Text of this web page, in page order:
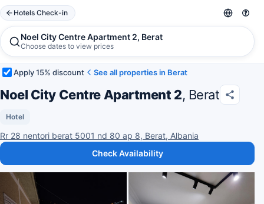
Hotels Check-in
Noel City Centre Apartment 2, Berat
Choose dates to view prices
Apply 15% discount See all properties in Berat
Noel City Centre Apartment 2, Berat
Hotel
Rr 28 nentori berat 5001 nd 80 ap 8, Berat, Albania
Check Availability